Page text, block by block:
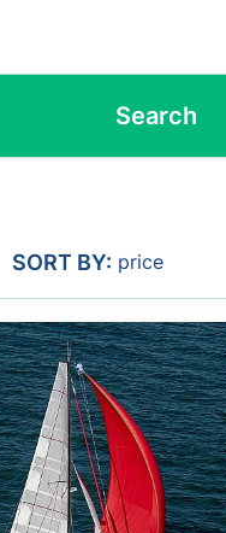
Search
SORT BY: price